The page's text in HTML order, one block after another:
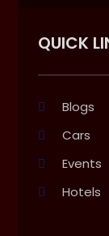
QUICK
Blogs
Cars
Events
Hotels